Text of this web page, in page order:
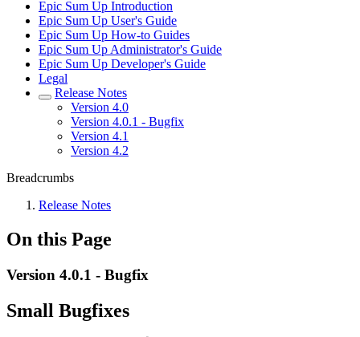
Epic Sum Up Introduction
Epic Sum Up User's Guide
Epic Sum Up How-to Guides
Epic Sum Up Administrator's Guide
Epic Sum Up Developer's Guide
Legal
Release Notes
Version 4.0
Version 4.0.1 - Bugfix
Version 4.1
Version 4.2
Breadcrumbs
Release Notes
On this Page
Version 4.0.1 - Bugfix
Small Bugfixes